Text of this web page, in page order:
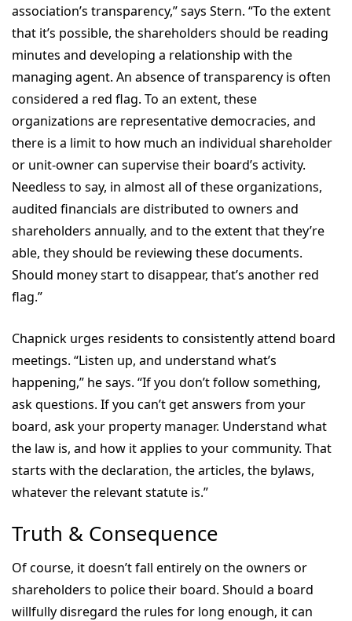
association’s transparency,” says Stern. “To the extent
that it’s possible, the shareholders should be reading
minutes and developing a relationship with the
managing agent. An absence of transparency is often
considered a red flag. To an extent, these
organizations are representative democracies, and
there is a limit to how much an individual shareholder
or unit-owner can supervise their board’s activity.
Needless to say, in almost all of these organizations,
audited financials are distributed to owners and
shareholders annually, and to the extent that they’re
able, they should be reviewing these documents.
Should money start to disappear, that’s another red
flag.”
Chapnick urges residents to consistently attend board
meetings. “Listen up, and understand what’s
happening,” he says. “If you don’t follow something,
ask questions. If you can’t get answers from your
board, ask your property manager. Understand what
the law is, and how it applies to your community. That
starts with the declaration, the articles, the bylaws,
whatever the relevant statute is.”
Truth & Consequence
Of course, it doesn’t fall entirely on the owners or
shareholders to police their board. Should a board
willfully disregard the rules for long enough, it can